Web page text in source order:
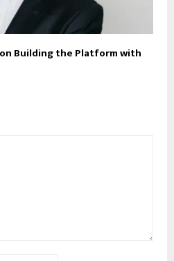
on Building the Platform with